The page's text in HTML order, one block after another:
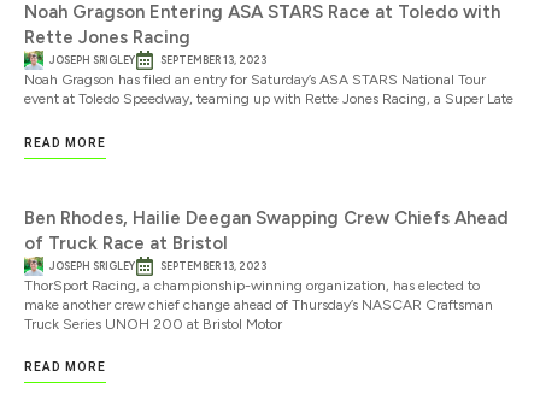
Noah Gragson Entering ASA STARS Race at Toledo with
Rette Jones Racing
JOSEPH SRIGLEY SEPTEMBER 13, 2023
Noah Gragson has filed an entry for Saturday’s ASA STARS National Tour
event at Toledo Speedway, teaming up with Rette Jones Racing, a Super Late
READ MORE
Ben Rhodes, Hailie Deegan Swapping Crew Chiefs Ahead
of Truck Race at Bristol
JOSEPH SRIGLEY SEPTEMBER 13, 2023
ThorSport Racing, a championship-winning organization, has elected to
make another crew chief change ahead of Thursday’s NASCAR Craftsman
Truck Series UNOH 200 at Bristol Motor
READ MORE